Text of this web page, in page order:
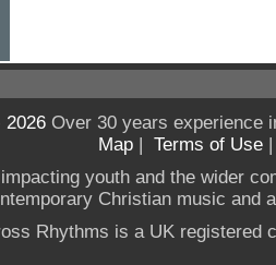
Over 30 years experience
Map | Terms of Use
youth and the wider
Christian music and
Rhythms is a UK registered